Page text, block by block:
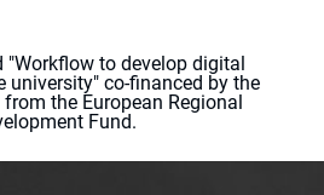
"Workflow to develop digital
university" co-financed by the
the European Regional
Fund.